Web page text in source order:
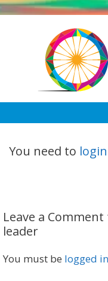
Skip
You need to login
Leave a
leader
You must be logged in